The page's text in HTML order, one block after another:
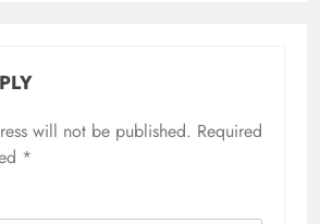
will not be published. Required
*